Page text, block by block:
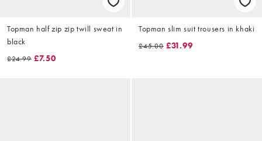
Topman half zip zip twill sweat in
black
£24.99 £7.50
Topman slim suit trousers in khaki
£45.00 £31.99